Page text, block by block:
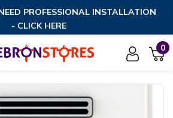
PROFESSIONAL INSTALLATION
- CLICK HERE
0